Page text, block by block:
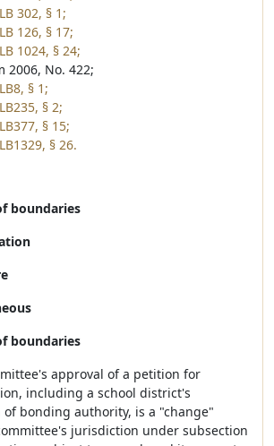
302, § 1;
126, § 17;
1024, § 24;
2006, No. 422;
§ 1;
§ 2;
§ 15;
§ 26.
boundaries
boundaries
approval of a petition for
including a school district's
of bonding authority, is a "change"
jurisdiction under subsection